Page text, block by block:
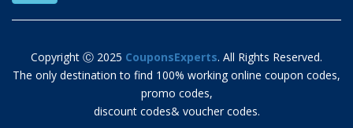
Copyright Ⓒ 2025 CouponsExperts. All Rights Reserved.
The only destination to find 100% working online coupon codes,
promo codes,
discount codes& voucher codes.